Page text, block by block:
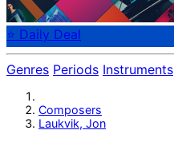
⭐ Daily Deal
Genres Periods Instruments
Composers
Laukvik, Jon